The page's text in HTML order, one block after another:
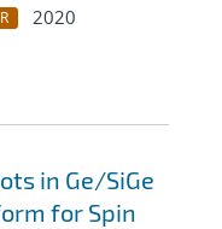
2020
in Ge/SiGe
for Spin